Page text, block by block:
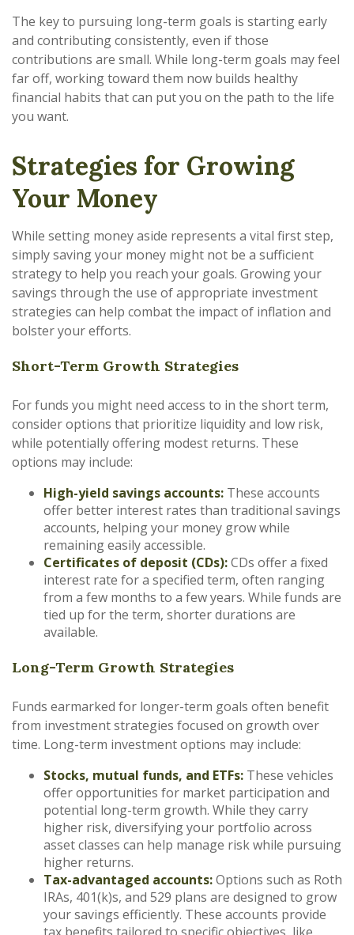
The key to pursuing long-term goals is starting early
and contributing consistently, even if those
contributions are small. While long-term goals may feel
far off, working toward them now builds healthy
financial habits that can put you on the path to the life
you want.
Strategies for Growing
Your Money
While setting money aside represents a vital first step,
simply saving your money might not be a sufficient
strategy to help you reach your goals. Growing your
savings through the use of appropriate investment
strategies can help combat the impact of inflation and
bolster your efforts.
Short-Term Growth Strategies
For funds you might need access to in the short term,
consider options that prioritize liquidity and low risk,
while potentially offering modest returns. These
options may include:
High-yield savings accounts: These accounts
offer better interest rates than traditional savings
accounts, helping your money grow while
remaining easily accessible.
Certificates of deposit (CDs):CDs offer a fixed
interest rate for a specified term, often ranging
from a few months to a few years. While funds are
tied up for the term, shorter durations are
available.
Long-Term Growth Strategies
Funds earmarked for longer-term goals often benefit
from investment strategies focused on growth over
time. Long-term investment options may include:
Stocks, mutual funds, and ETFs: These vehicles
offer opportunities for market participation and
potential long-term growth. While they carry
higher risk, diversifying your portfolio across
asset classes can help manage risk while pursuing
higher returns.
Tax-advantaged accounts:Options such as Roth
IRAs, 401(k)s, and 529 plans are designed to grow
your savings efficiently. These accounts provide